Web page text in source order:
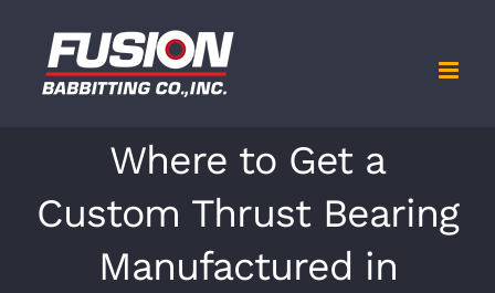
content
Where to Get a
Custom Thrust Bearing
Manufactured in